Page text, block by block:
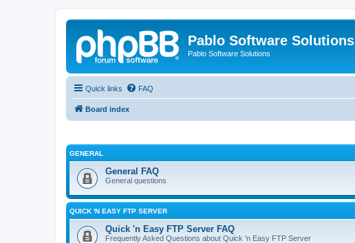
Pablo Software Solutions
Pablo Software Solutions
Quick links FAQ
Board index
GENERAL
General FAQ
General questions
QUICK 'N EASY FTP SERVER
Quick 'n Easy FTP Server FAQ
Frequently Asked Questions about Quick 'n Easy FTP Server